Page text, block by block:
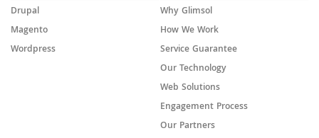
Drupal
Magento
Wordpress
Why Glimsol
How We Work
Service Guarantee
Our Technology
Web Solutions
Engagement Process
Our Partners